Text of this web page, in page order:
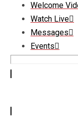
Welcome
Watch Live
Messages
Events